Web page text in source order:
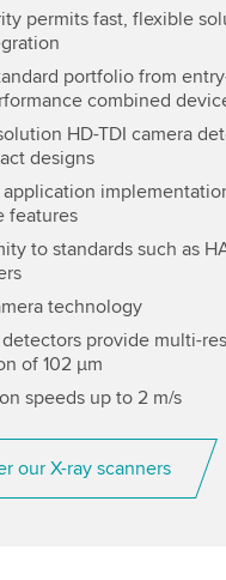
permits fast, flexible
portfolio from
combined
HD-TDI camera
designs
features
to standards such as
technology
detectors provide multi-
of 102 µm
speeds up to 2 m/s
our X-ray scanners